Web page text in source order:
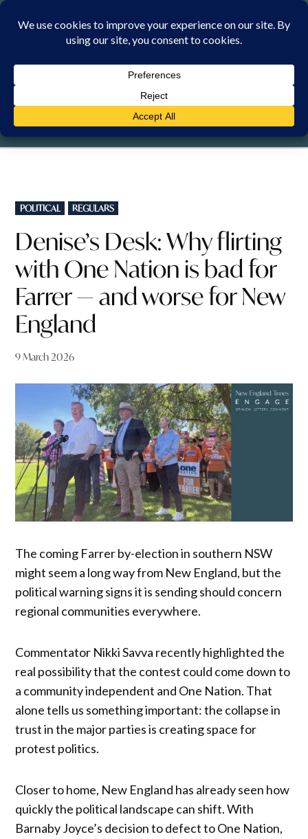
Skip
SUNDAY, 9 AUGUST 2026
POSTED
IN
POLITICAL REGULARS
Denise’s Desk: Why flirting
with One Nation is bad for
Farrer — and worse for New
England
9 March 2026
The coming Farrer by-election in southern NSW
might seem a long way from New England, but the
political warning signs it is sending should concern
regional communities everywhere.
Commentator Nikki Savva recently highlighted the
real possibility that the contest could come down to
a community independent and One Nation. That
alone tells us something important: the collapse in
trust in the major parties is creating space for
protest politics.
Closer to home, New England has already seen how
quickly the political landscape can shift. With
Barnaby Joyce’s decision to defect to One Nation,